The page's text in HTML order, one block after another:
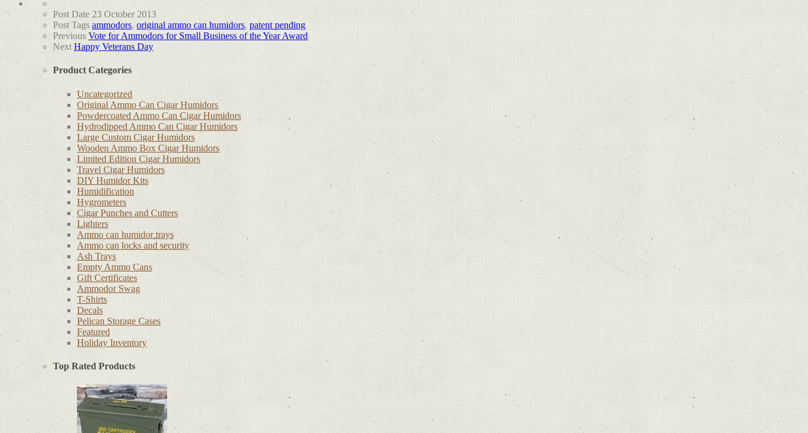
Post Date 23 October 2013
Post Tags ammodors, original ammo can humidors, patent pending
Previous Vote for Ammodors for Small Business of the Year Award
Next Happy Veterans Day
Product Categories
Uncategorized
Original Ammo Can Cigar Humidors
Powdercoated Ammo Can Cigar Humidors
Hydrodipped Ammo Can Cigar Humidors
Large Custom Cigar Humidors
Wooden Ammo Box Cigar Humidors
Limited Edition Cigar Humidors
Travel Cigar Humidors
DIY Humidor Kits
Humidification
Hygrometers
Cigar Punches and Cutters
Lighters
Ammo can humidor trays
Ammo can locks and security
Ash Trays
Empty Ammo Cans
Gift Certificates
Ammodor Swag
T-Shirts
Decals
Pelican Storage Cases
Featured
Holiday Inventory
Top Rated Products